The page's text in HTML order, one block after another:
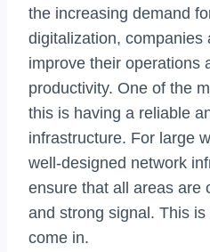
the increasing demand
digitalization, companies
improve their operations
productivity. One of the
this is having a reliable
infrastructure. For large
well-designed network
ensure that all areas are
and strong signal. This
come in.